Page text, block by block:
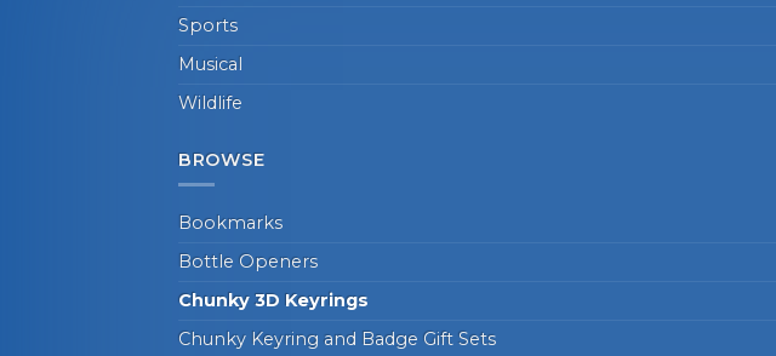
Sports
Musical
Wildlife
BROWSE
Bookmarks
Bottle Openers
Chunky 3D Keyrings
Chunky Keyring and Badge Gift Sets